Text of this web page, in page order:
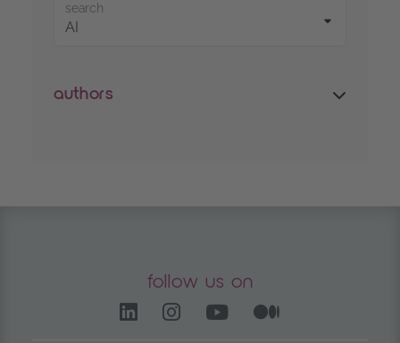
search
authors
follow us on
LinkedIn – opens in
Instagram opens in
YouTube